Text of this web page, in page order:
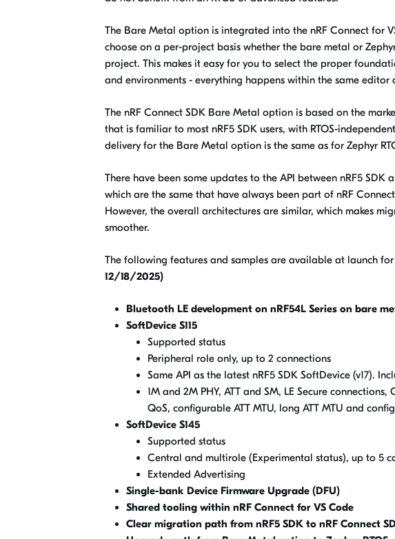
The Bare Metal option is integrated into the nRF Connect for
choose on a per-project basis whether the bare metal or
project. This makes it easy for you to select the proper
and environments - everything happens within the same editor
The nRF Connect SDK Bare Metal option is based on the
that is familiar to most nRF5 SDK users, with RTOS-
delivery for the Bare Metal option is the same as for Zephyr
There have been some updates to the API between nRF5
which are the same that have always been part of nRF
However, the overall architectures are similar, which makes
smoother.
The following features and samples are available at launch
12/18/2025)
Bluetooth LE development on nRF54L Series on bare
SoftDevice S115
Supported status
Peripheral role only, up to 2 connections
Same API as the latest nRF5 SDK SoftDevice (v17).
1M and 2M PHY, ATT and SM, LE Secure
QoS, configurable ATT MTU, long ATT MTU and
SoftDevice S145
Supported status
Central and multirole (Experimental status), up to 5
Extended Advertising
Single-bank Device Firmware Upgrade (DFU)
Shared tooling within nRF Connect for VS Code
Clear migration path from nRF5 SDK to nRF Connect